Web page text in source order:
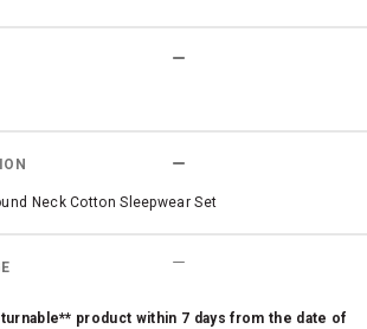
Neck Cotton Sleepwear Set
product within 7 days from the date of